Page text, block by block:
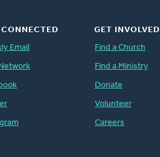
Email
GET INVOLVED
Find a Church
Find a Ministry
Donate
Volunteer
Careers